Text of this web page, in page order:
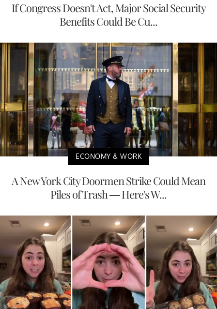
If Congress Doesn't Act, Major Social Security
Benefits Could Be Cu...
ECONOMY & WORK
A New York City Doormen Strike Could Mean
Piles of Trash — Here's W...